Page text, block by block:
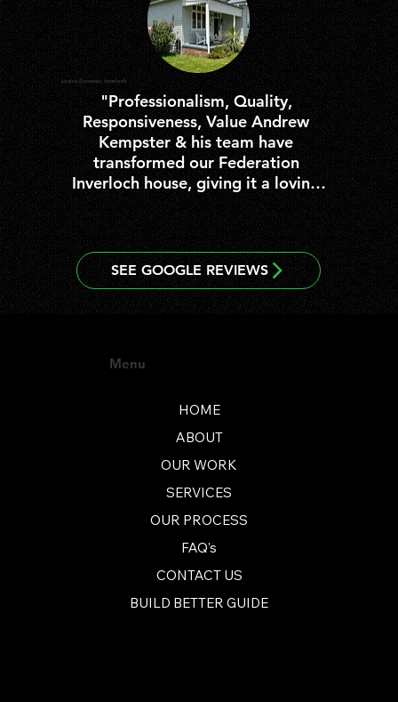
Louisa Donavan, Inverloch
"Professionalism, Quality,
Responsiveness, Value Andrew
Kempster & his team have
transformed our Federation
Inverloch house, giving it a loving
overhaul from top to bottom, and
bringing it back to life :)  Every
member of the Inverloch Builders
team have been a pleasure to
work with from beginning to end
of the 6 month process.  We are
boards, to a state of the art
keeping with the era.  We will
enjoy it for many years to come.
We would not hesitate to
recommend  them.  Thank you
Inverloch Builders!"
Menu
HOME
ABOUT
OUR WORK
SERVICES
OUR PROCESS
FAQ's
CONTACT US
BUILD BETTER GUIDE